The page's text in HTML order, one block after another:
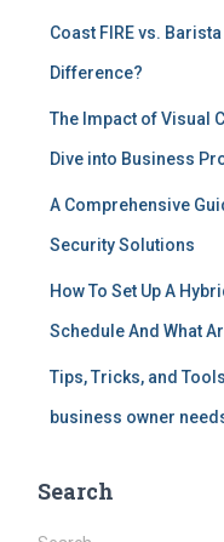
Coast FIRE vs. Barista
Difference?
The Impact of Visual
Dive into Business
A Comprehensive
Security Solutions
How To Set Up A
Schedule And What
Tips, Tricks, and
business owner
Search
S